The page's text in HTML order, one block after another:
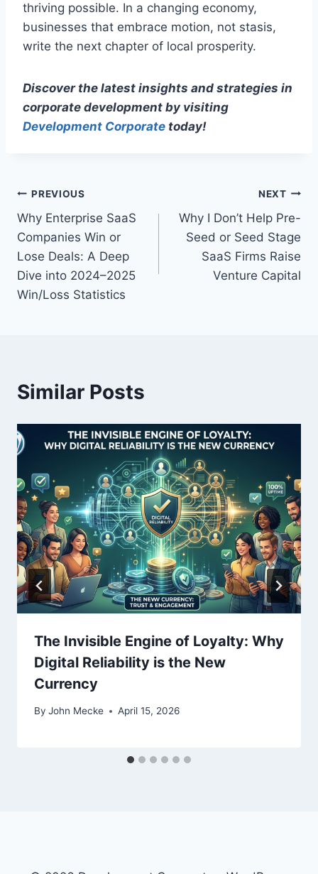
thriving possible. In a changing economy,
businesses that embrace motion, not stasis,
write the next chapter of local prosperity.
Discover the latest insights and strategies in
corporate development by visiting
Development Corporate today!
P
o
s
t
i
g
t
i
o
n
PREVIOUS
Why Enterprise SaaS
Companies Win or
Lose Deals: A Deep
Dive into 2024–2025
Win/Loss Statistics
NEXT
Why I Don’t Help Pre-
Seed or Seed Stage
SaaS Firms Raise
Venture Capital
Similar Posts
The Invisible Engine of Loyalty: Why
Digital Reliability is the New
Currency
By John Mecke April 15, 2026